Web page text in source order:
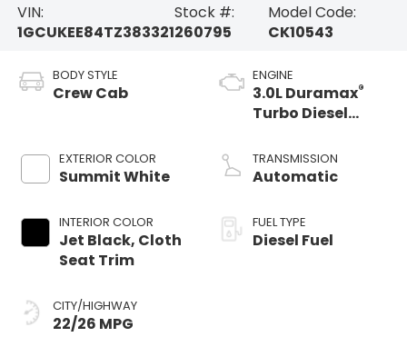
VIN:
1GCUKEE84TZ383321
Stock #:
260795
Model Code:
CK10543
BODY STYLE
Crew Cab
EXTERIOR COLOR
Summit White
INTERIOR COLOR
Jet Black, Cloth
Seat Trim
CITY/HIGHWAY
22/26 MPG
ENGINE
3.0L Duramax®
Turbo Diesel
TRANSMISSION
Automatic
FUEL TYPE
Diesel Fuel